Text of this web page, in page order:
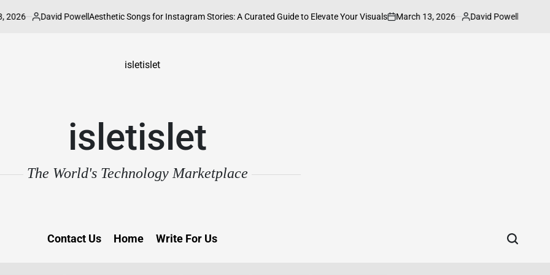
Posted
David Powell Aesthetic Songs for Instagram Stories: A Curated Guide to Elevate Your Visuals
on
March 13, 2026
Posted
David Powell How to
isletislet
The World's Technology Marketplace
Contact Us Home Write For Us